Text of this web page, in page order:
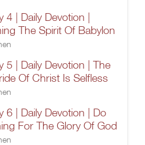
4 | Daily Devotion |
The Spirit Of Babylon
5 | Daily Devotion | The
Of Christ Is Selfless
6 | Daily Devotion | Do
For The Glory Of God